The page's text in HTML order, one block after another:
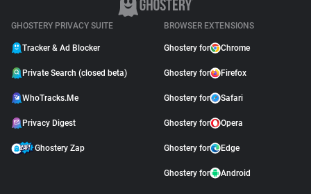
GHOSTERY PRIVACY SUITE
Tracker & Ad Blocker
Private Search (closed beta)
WhoTracks.Me
Privacy Digest
Ghostery Zap
BROWSER EXTENSIONS
Ghostery for Chrome
Ghostery for Firefox
Ghostery for Safari
Ghostery for Opera
Ghostery for Edge
Ghostery for Android